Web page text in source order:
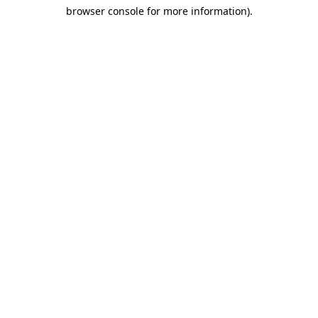
browser console for more information).